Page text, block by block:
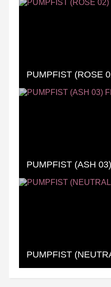
PUMPFIST (ROSE
PUMPFIST (ASH
PUMPFIST